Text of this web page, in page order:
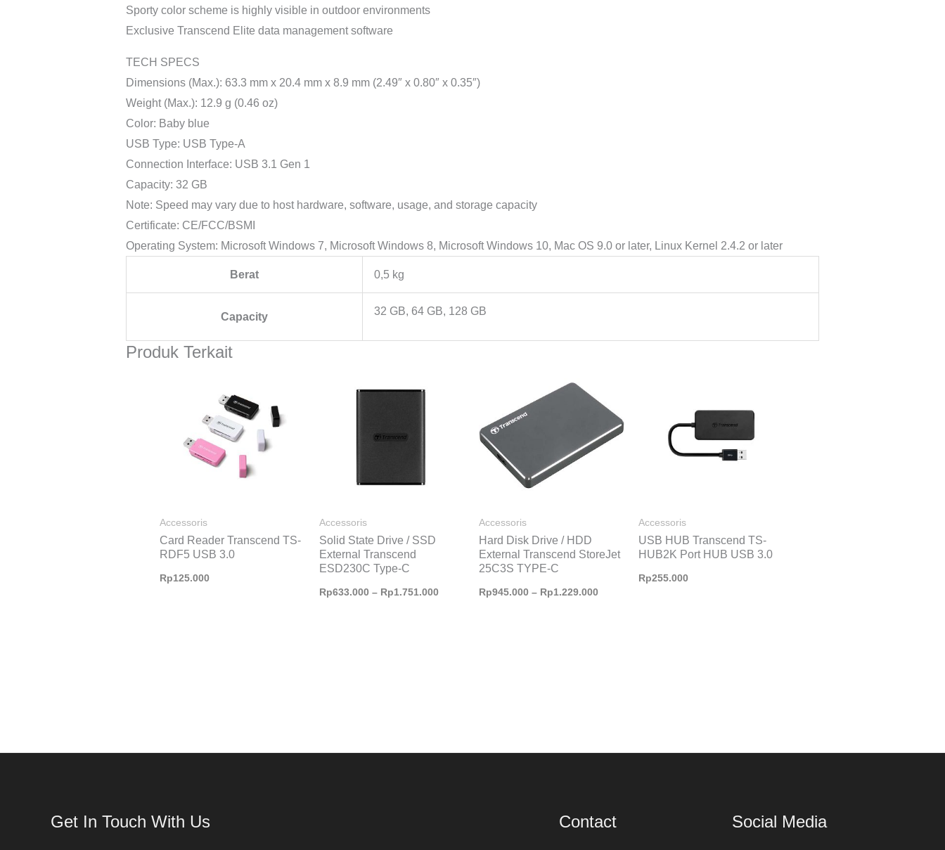
Sporty color scheme is highly visible in outdoor environments
Exclusive Transcend Elite data management software
TECH SPECS
Dimensions (Max.): 63.3 mm x 20.4 mm x 8.9 mm (2.49″ x 0.80″ x 0.35″)
Weight (Max.): 12.9 g (0.46 oz)
Color: Baby blue
USB Type: USB Type-A
Connection Interface: USB 3.1 Gen 1
Capacity: 32 GB
Note: Speed may vary due to host hardware, software, usage, and storage capacity
Certificate: CE/FCC/BSMI
Operating System: Microsoft Windows 7, Microsoft Windows 8, Microsoft Windows 10, Mac OS 9.0 or later, Linux Kernel 2.4.2 or later
Berat 0,5 kg
Capacity 32 GB, 64 GB, 128 GB
Produk Terkait
Accessoris
Card Reader Transcend TS-
RDF5 USB 3.0
Rp125.000
Accessoris
Solid State Drive / SSD
External Transcend
ESD230C Type-C
Rp633.000 – Rp1.751.000
Rp1.751.000
Accessoris
Hard Disk Drive / HDD
External Transcend StoreJet
25C3S TYPE-C
Rp945.000 – Rp1.229.000
hingga
Rp1.229.000
Accessoris
USB HUB Transcend TS-
HUB2K Port HUB USB 3.0
Rp255.000
Get In Touch With Us Contact Social Media